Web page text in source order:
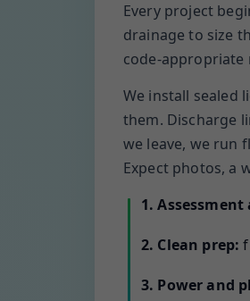
Every project
drainage to size
code-appropriate
We install sealed
them. Discharge
we leave, we run
Expect photos, a
1.
2. Clean prep:
3. Power and